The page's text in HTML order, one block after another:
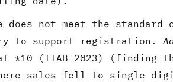
does not meet the
to support registration.
at *10 (TTAB 2023) (finding
sales fell to single